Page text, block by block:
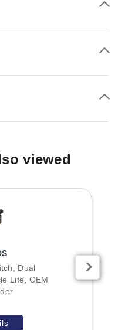
viewed
Dual
Life, OEM